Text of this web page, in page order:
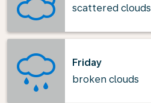
scattered clouds
Friday
broken clouds